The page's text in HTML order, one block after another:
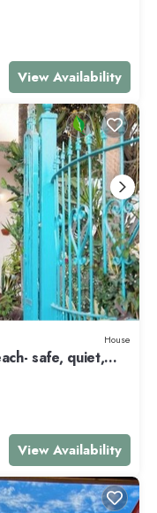
View Availability
House
safe, quiet,
View Availability